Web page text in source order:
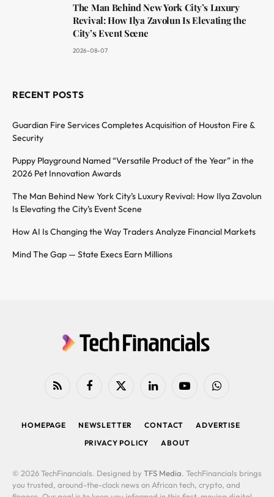
The Man Behind New York City’s Luxury
Revival: How Ilya Zavolun Is Elevating the
City’s Event Scene
2026-08-07
RECENT POSTS
Guardian Fire Services Completes Acquisition of Houston Fire &
Security
Puppy Playground Named “Versatile Product of the Year” in the
2026 Pet Innovation Awards
The Man Behind New York City’s Luxury Revival: How Ilya Zavolun
Is Elevating the City’s Event Scene
How AI Is Changing the Way Traders Analyze Financial Markets
Mind The Gap — State Execs Earn Millions
RSS FacebookX
LinkedIn YouTubeWhatsApp
HOMEPAGE NEWSLETTER CONTACT
ADVERTISE
PRIVACY POLICY
ABOUT
© 2026 TechFinancials. Designed by TFS Media. TechFinancials brings
you trusted, around-the-clock news on African tech, crypto, and